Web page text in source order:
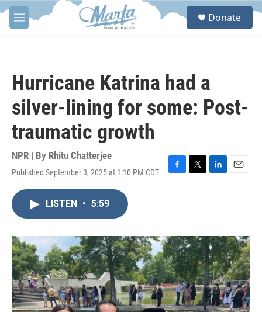
Skip to main content
M
e
S
Donate
Hurricane Katrina had a
silver-lining for some: Post-
traumatic growth
NPR | By Rhitu Chatterjee
Published September 3, 2025 at 1:10 PM CDT
F
o
k
T
r
L
I
n
E
LISTEN • 5:59